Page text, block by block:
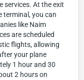
services. At the exit
terminal, you can
like Naim
are scheduled
flights, allowing
your plane
1 hour and 30
2 hours on